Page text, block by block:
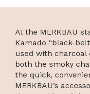
At the MERKBAU
Kamado “black-
used with charcoal
both the smoky
the quick,
MERKBAU’s